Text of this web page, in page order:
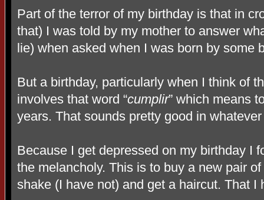
Part of the terror of my birthday is that in
that) I was told by my mother to answer
lie) when asked when I was born by some
But a birthday, particularly when I think of
involves that word “cumplir” which means
years. That sounds pretty good in
Because I get depressed on my birthday I
the melancholy. This is to buy a new pair
shake (I have not) and get a haircut. That